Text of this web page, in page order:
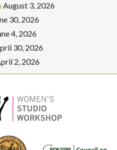
August 3, 2026
30, 2026
4, 2026
30, 2026
2, 2026